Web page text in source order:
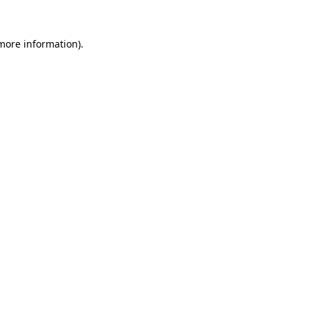
information).